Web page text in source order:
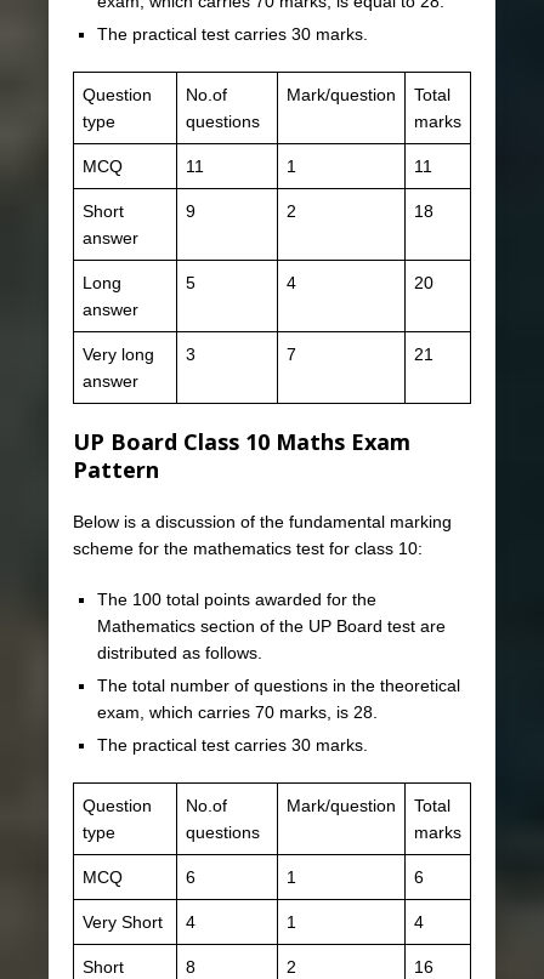
The practical test carries 30 marks.
Question
type
No.of
questions
Mark/question
Total
marks
MCQ 11 1 11
Short
answer
9 2 18
Long
answer
5 4 20
Very long
answer
3 7 21
UP Board Class 10 Maths Exam
Pattern
Below is a discussion of the fundamental marking
scheme for the mathematics test for class 10:
The 100 total points awarded for the
Mathematics section of the UP Board test are
distributed as follows.
The total number of questions in the theoretical
exam, which carries 70 marks, is 28.
The practical test carries 30 marks.
Question
type
No.of
questions
Mark/question
Total
marks
MCQ 6 1 6
Very Short 4 1 4
Short
8 2 16